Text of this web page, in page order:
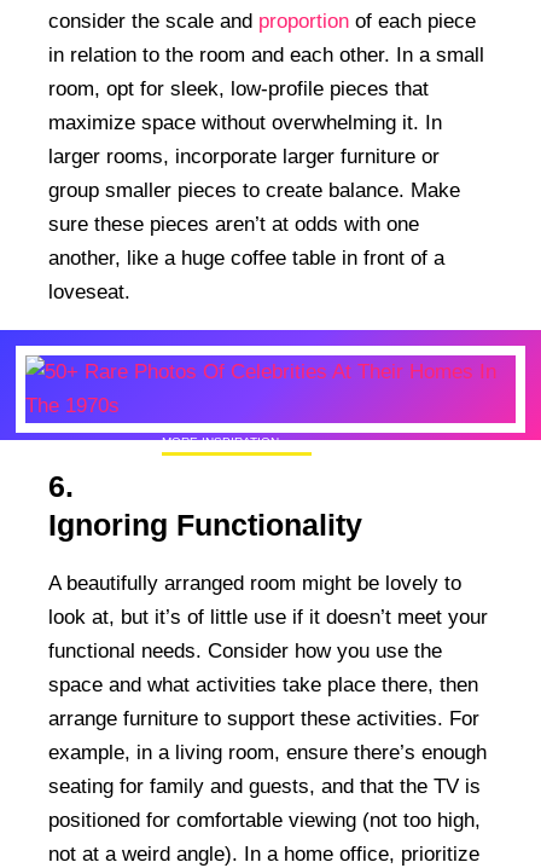
consider the scale and proportion of each piece
in relation to the room and each other. In a small
room, opt for sleek, low-profile pieces that
maximize space without overwhelming it. In
larger rooms, incorporate larger furniture or
group smaller pieces to create balance. Make
sure these pieces aren’t at odds with one
another, like a huge coffee table in front of a
loveseat.
MORE INSPIRATION
6.
Ignoring Functionality
A beautifully arranged room might be lovely to
look at, but it’s of little use if it doesn’t meet your
functional needs. Consider how you use the
space and what activities take place there, then
arrange furniture to support these activities. For
example, in a living room, ensure there’s enough
seating for family and guests, and that the TV is
positioned for comfortable viewing (not too high,
not at a weird angle). In a home office, prioritize